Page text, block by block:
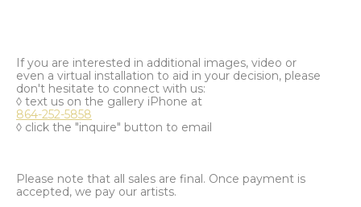
If you are interested in additional images, video or
even a virtual installation to aid in your decision, please
don't hesitate to connect with us:
◊ text us on the gallery iPhone at
864-252-5858
◊ click the "inquire" button to email
Please note that all sales are final. Once payment is
accepted, we pay our artists.